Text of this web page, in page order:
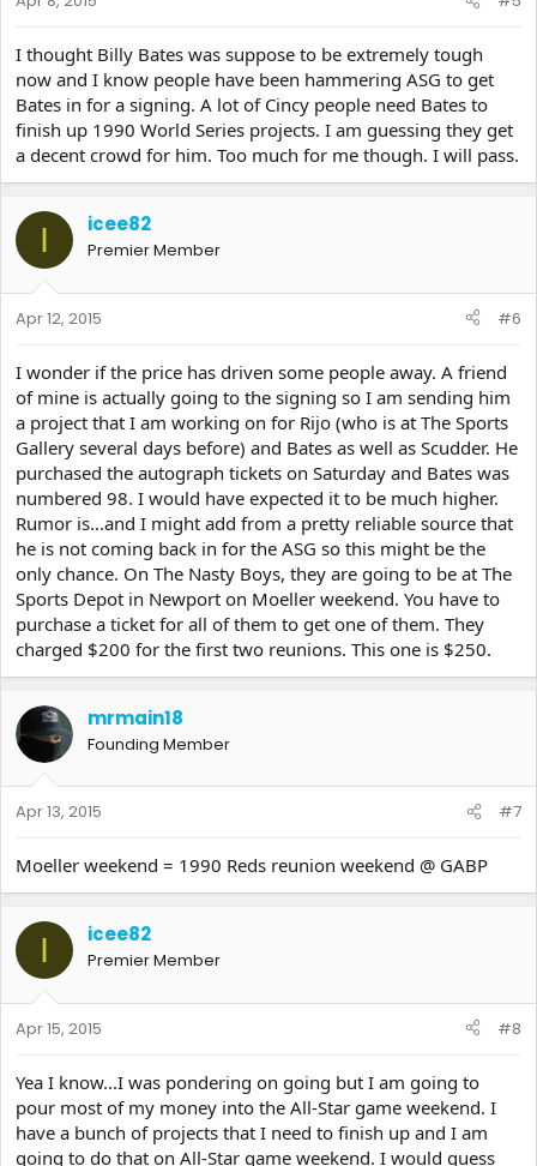
I thought Billy Bates was suppose to be extremely tough
now and I know people have been hammering ASG to get
Bates in for a signing. A lot of Cincy people need Bates to
finish up 1990 World Series projects. I am guessing they get
a decent crowd for him. Too much for me though. I will pass.
I icee82
Premier Member
Apr 12, 2015 #6
I wonder if the price has driven some people away. A friend
of mine is actually going to the signing so I am sending him
a project that I am working on for Rijo (who is at The Sports
Gallery several days before) and Bates as well as Scudder. He
purchased the autograph tickets on Saturday and Bates was
numbered 98. I would have expected it to be much higher.
Rumor is...and I might add from a pretty reliable source that
he is not coming back in for the ASG so this might be the
only chance. On The Nasty Boys, they are going to be at The
Sports Depot in Newport on Moeller weekend. You have to
purchase a ticket for all of them to get one of them. They
charged $200 for the first two reunions. This one is $250.
mrmain18
Founding Member
Apr 13, 2015 #7
Moeller weekend = 1990 Reds reunion weekend @ GABP
I icee82
Premier Member
Apr 15, 2015 #8
Yea I know...I was pondering on going but I am going to
pour most of my money into the All-Star game weekend. I
have a bunch of projects that I need to finish up and I am
going to do that on All-Star game weekend. I would guess